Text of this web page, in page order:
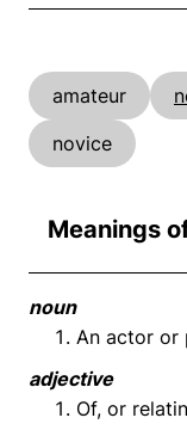
amateur
novice
Meanings
noun
An actor or
adjective
Of, or